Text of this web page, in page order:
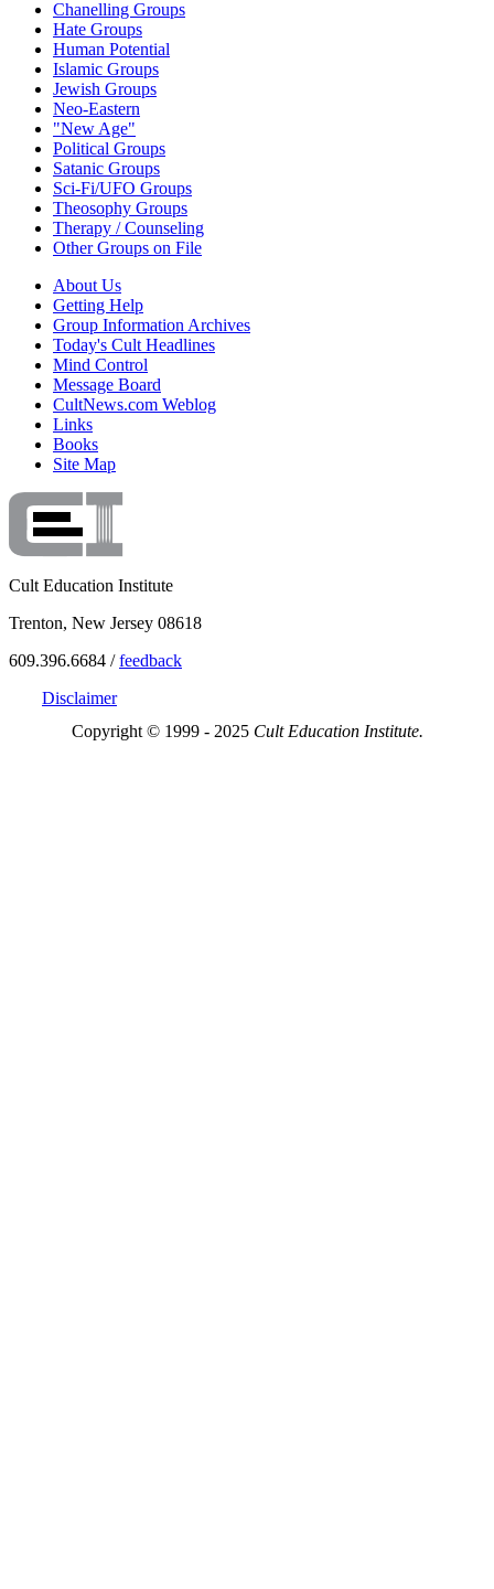
Chanelling Groups
Hate Groups
Human Potential
Islamic Groups
Jewish Groups
Neo-Eastern
"New Age"
Political Groups
Satanic Groups
Sci-Fi/UFO Groups
Theosophy Groups
Therapy / Counseling
Other Groups on File
About Us
Getting Help
Group Information Archives
Today's Cult Headlines
Mind Control
Message Board
CultNews.com Weblog
Links
Books
Site Map
Cult Education Institute
Trenton, New Jersey 08618
609.396.6684 /feedback
Disclaimer
Copyright © 1999 - 2025 Cult Education Institute.